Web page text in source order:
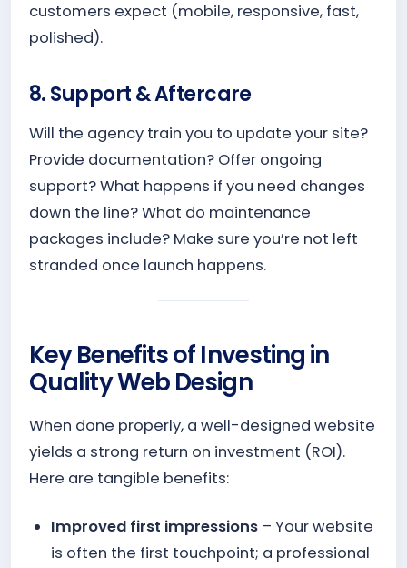
customers expect (mobile, responsive, fast,
polished).
8. Support & Aftercare
Will the agency train you to update your site?
Provide documentation? Offer ongoing
support? What happens if you need changes
down the line? What do maintenance
packages include? Make sure you’re not left
stranded once launch happens.
Key Benefits of Investing in
Quality Web Design
When done properly, a well-designed website
yields a strong return on investment (ROI).
Here are tangible benefits:
Improved first impressions – Your website
is often the first touchpoint; a professional